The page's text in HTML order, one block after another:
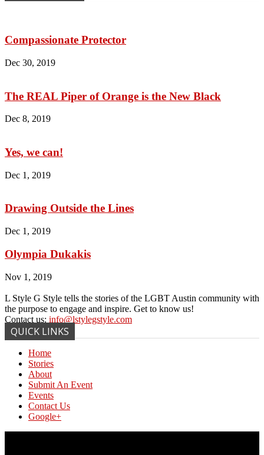
Compassionate Protector
Dec 30, 2019
The REAL Piper of Orange is the New Black
Dec 8, 2019
Yes, we can!
Dec 1, 2019
Drawing Outside the Lines
Dec 1, 2019
Olympia Dukakis
Nov 1, 2019
L Style G Style tells the stories of the LGBT Austin community with
the purpose to engage and inspire. Get to know us!
Contact us: info@lstylegstyle.com
QUICK LINKS
Home
Stories
About
Submit An Event
Events
Contact Us
Google+